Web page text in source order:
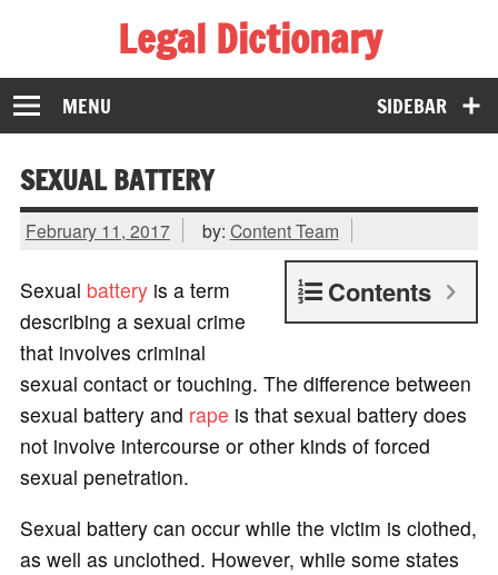
Legal Dictionary
The Law Dictionary for Everyone
SIDEBAR
MENU
SEXUAL BATTERY
February 11, 2017 by: Content Team
Contents
Sexual batteryis a term
describing a sexual crime
that involves criminal
sexual contact or touching. The difference between
sexual battery and rape is that sexual battery does
not involve intercourse or other kinds of forced
sexual penetration.
Sexual battery can occur while the victim is clothed,
as well as unclothed. However, while some states